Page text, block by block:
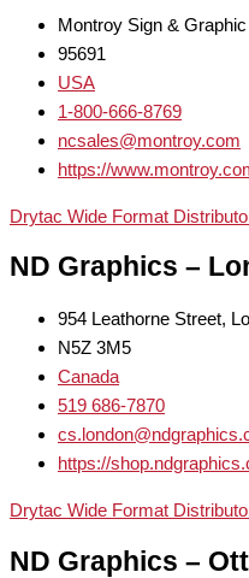
Montroy Sign &
95691
USA
1-800-666-8769
ncsales@montroy.com
https://
Drytac Wide Format
ND Graphics –
954 Leathorne Street,
N5Z 3M5
Canada
519 686-7870
https://
Drytac Wide Format
ND Graphics –